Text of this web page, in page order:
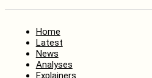
Home
Latest
News
Analyses